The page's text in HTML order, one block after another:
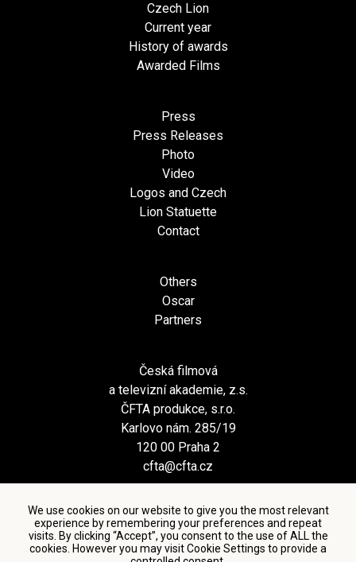
We use cookies on our website to give you the most relevant
experience by remembering your preferences and repeat
visits. By clicking “Accept”, you consent to the use of ALL the
cookies. However you may visit Cookie Settings to provide a
Czech Lion
Current year
History of awards
Awarded Films
Press
Press Releases
Photo
Video
Logos and Czech
Lion Statuette
Contact
Others
Oscar
Partners
Česká filmová
a televizní akademie, z.s.
ČFTA produkce, s.r.o.
Karlovo nám. 285/19
120 00 Praha 2
cfta@cfta.cz